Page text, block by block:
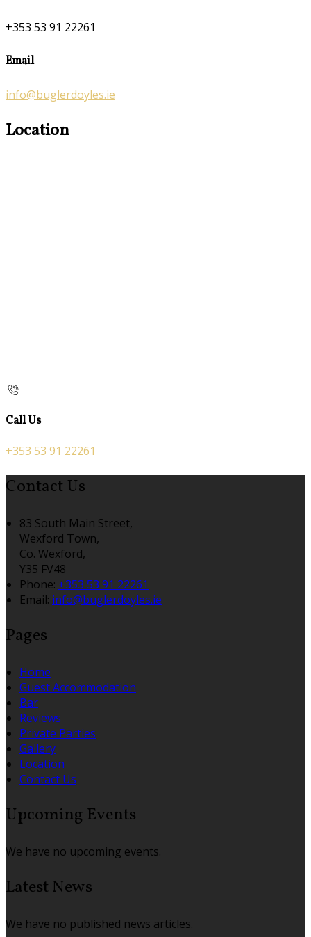
+353 53 91 22261
Email
info@buglerdoyles.ie
Location
Call Us
+353 53 91 22261
Contact Us
83 South Main Street,
Wexford Town,
Co. Wexford,
Y35 FV48
Phone: +353 53 91 22261
Email: info@buglerdoyles.ie
Pages
Home
Guest Accommodation
Bar
Reviews
Private Parties
Gallery
Location
Contact Us
Upcoming Events
We have no upcoming events.
Latest News
We have no published news articles.